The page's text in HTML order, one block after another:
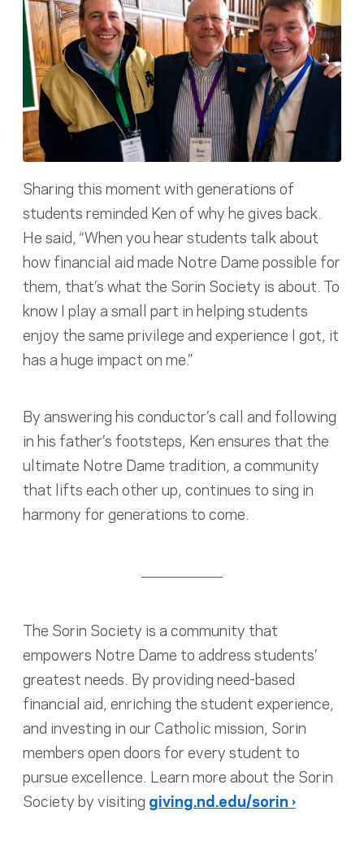
Sharing this moment with generations of
students reminded Ken of why he gives back.
He said, “When you hear students talk about
how financial aid made Notre Dame possible for
them, that’s what the Sorin Society is about. To
know I play a small part in helping students
enjoy the same privilege and experience I got, it
has a huge impact on me.”
By answering his conductor’s call and following
in his father’s footsteps, Ken ensures that the
ultimate Notre Dame tradition, a community
that lifts each other up, continues to sing in
harmony for generations to come.
The Sorin Society is a community that
empowers Notre Dame to address students’
greatest needs. By providing need-based
financial aid, enriching the student experience,
and investing in our Catholic mission, Sorin
members open doors for every student to
pursue excellence. Learn more about the Sorin
Society by visiting giving.nd.edu/sorin ›